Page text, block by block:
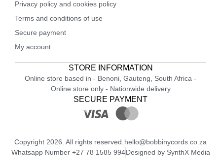
Privacy policy and cookies policy
Terms and conditions of use
Secure payment
My account
STORE INFORMATION
Online store based in - Benoni, Gauteng, South Africa -
Online store only - Nationwide delivery
SECURE PAYMENT
Copyright 2026. All rights reserved.hello@bobbinycords.co.za
Whatsapp Number +27 78 1585 994Designed by SynthX Media